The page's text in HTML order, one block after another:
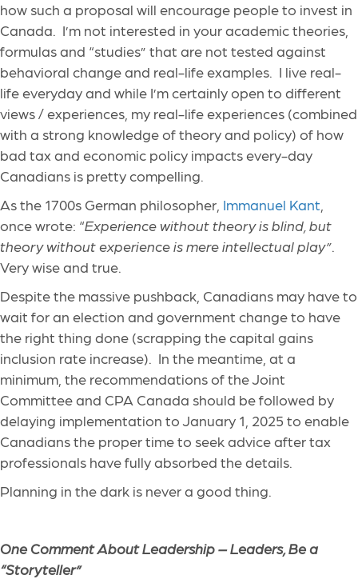
how such a proposal will encourage people to invest in
Canada. I’m not interested in your academic theories,
formulas and “studies” that are not tested against
behavioral change and real-life examples. I live real-
life everyday and while I’m certainly open to different
views / experiences, my real-life experiences (combined
with a strong knowledge of theory and policy) of how
bad tax and economic policy impacts every-day
Canadians is pretty compelling.
As the 1700s German philosopher, Immanuel Kant
once wrote: “Experience without theory is blind, but
theory without experience is mere intellectual play”.
Very wise and true.
Despite the massive pushback, Canadians may have to
wait for an election and government change to have
the right thing done (scrapping the capital gains
inclusion rate increase). In the meantime, at a
minimum, the recommendations of the Joint
Committee and CPA Canada should be followed by
delaying implementation to January 1, 2025 to enable
Canadians the proper time to seek advice after tax
professionals have fully absorbed the details.
Planning in the dark is never a good thing.
One Comment About Leadership – Leaders, Be a
“Storyteller”